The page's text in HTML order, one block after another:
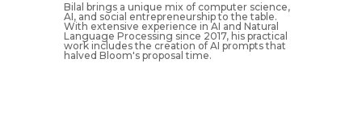
Bilal brings a unique mix of computer science,
AI, and social entrepreneurship to the table.
With extensive experience in AI and Natural
Language Processing since 2017, his practical
work includes the creation of AI prompts that
halved Bloom's proposal time.